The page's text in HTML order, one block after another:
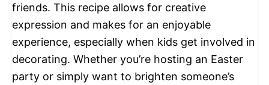
friends. This recipe allows for creative
expression and makes for an enjoyable
experience, especially when kids get involved in
decorating. Whether you’re hosting an Easter
party or simply want to brighten someone’s